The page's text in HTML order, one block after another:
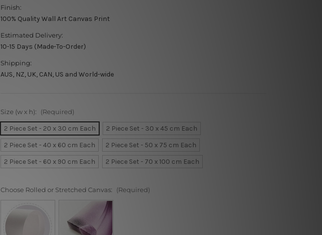
Finish:
100% Quality Wall Art Canvas Print
Estimated Delivery:
10-15 Days (Made-To-Order)
Shipping:
AUS, NZ, UK, CAN, US and World-wide
Size (w x h): (Required)
2 Piece Set - 20 x 30 cm Each
2 Piece Set - 30 x 45 cm Each
2 Piece Set - 40 x 60 cm Each
2 Piece Set - 50 x 75 cm Each
2 Piece Set - 60 x 90 cm Each
2 Piece Set - 70 x 100 cm Each
Choose Rolled or Stretched Canvas: (Required)